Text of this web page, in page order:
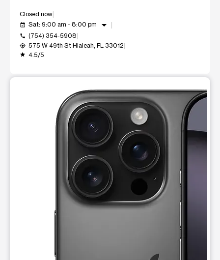
Closed now
event_available Sat: 9:00 am - 8:00 pm arrow_drop_down
call (754) 354-5908
my_location 575 W 49th St Hialeah, FL 33012
grade 4.5/5
This carousel shows one large product image at a time.